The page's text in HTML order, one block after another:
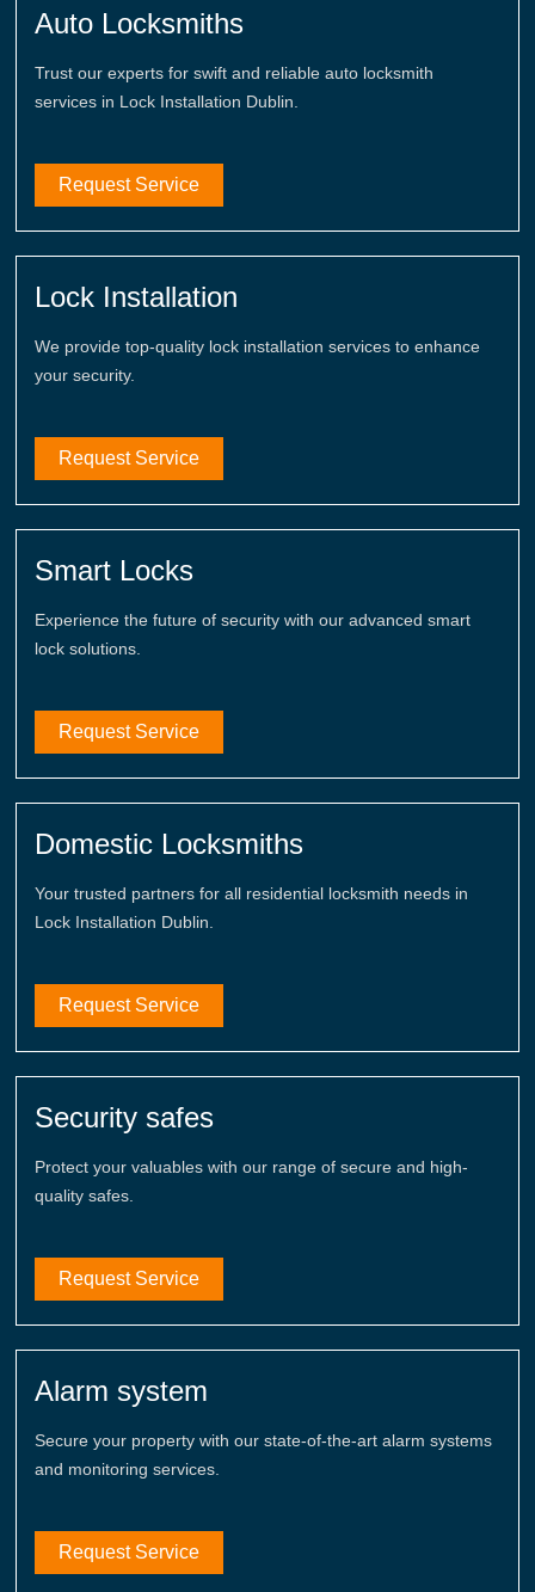
Auto Locksmiths
Trust our experts for swift and reliable auto locksmith
services in Lock Installation Dublin.
Request Service
Lock Installation
We provide top-quality lock installation services to enhance
your security.
Request Service
Smart Locks
Experience the future of security with our advanced smart
lock solutions.
Request Service
Domestic Locksmiths
Your trusted partners for all residential locksmith needs in
Lock Installation Dublin.
Request Service
Security safes
Protect your valuables with our range of secure and high-
quality safes.
Request Service
Alarm system
Secure your property with our state-of-the-art alarm systems
and monitoring services.
Request Service